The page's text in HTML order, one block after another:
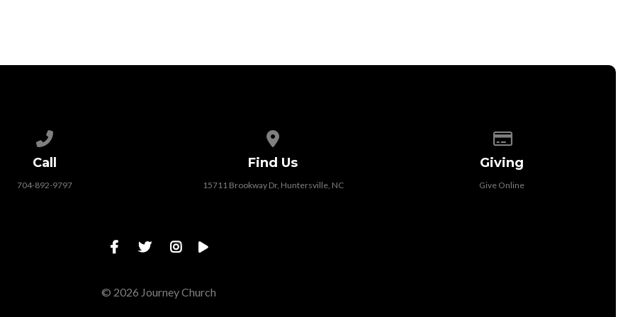
Call
704-892-9797
Find Us
15711 Brookway Dr, Huntersville, NC
Giving
Give Online
© 2026 Journey Church